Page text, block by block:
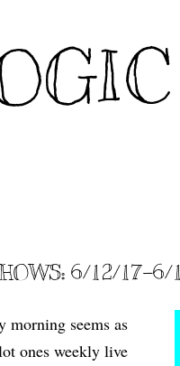
6/12/17-
morning seems as
ones weekly live